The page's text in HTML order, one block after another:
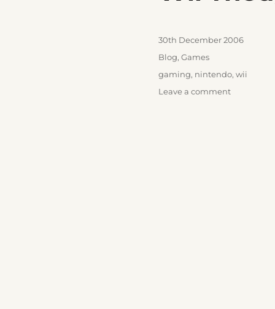
Posted
on
30th December 2006
Categories
Blog, Games
Tags
gaming, nintendo, wii
Leave a commenton